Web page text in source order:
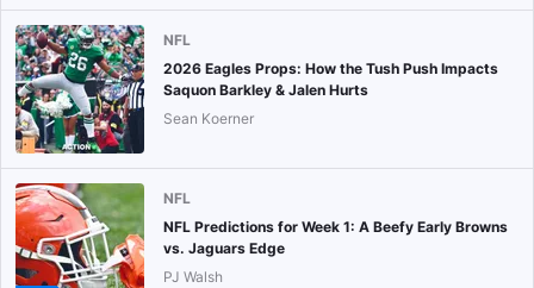
NFL
2026 Eagles Props: How the Tush Push Impacts
Saquon Barkley & Jalen Hurts
Sean Koerner
NFL
NFL Predictions for Week 1: A Beefy Early Browns
vs. Jaguars Edge
PJ Walsh